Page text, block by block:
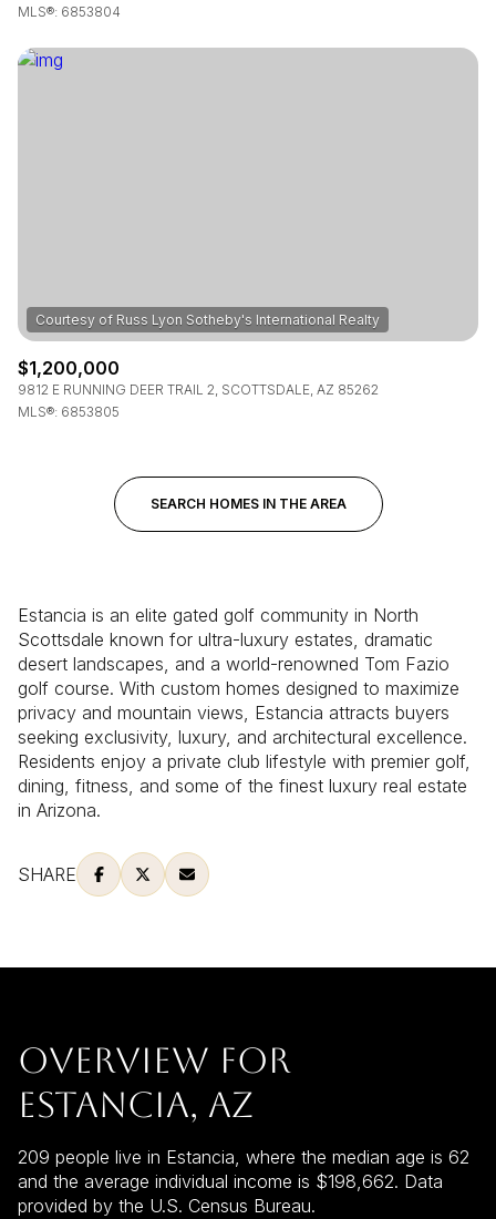
MLS®: 6853804
$1,200,000
9812 E RUNNING DEER TRAIL 2, SCOTTSDALE, AZ 85262
MLS®: 6853805
SEARCH HOMES IN THE AREA
Estancia is an elite gated golf community in North
Scottsdale known for ultra-luxury estates, dramatic
desert landscapes, and a world-renowned Tom Fazio
golf course. With custom homes designed to maximize
privacy and mountain views, Estancia attracts buyers
seeking exclusivity, luxury, and architectural excellence.
Residents enjoy a private club lifestyle with premier golf,
dining, fitness, and some of the finest luxury real estate
in Arizona.
SHARE
OVERVIEW FOR
ESTANCIA, AZ
209 people live in Estancia, where the median age is 62
and the average individual income is $198,662. Data
provided by the U.S. Census Bureau.